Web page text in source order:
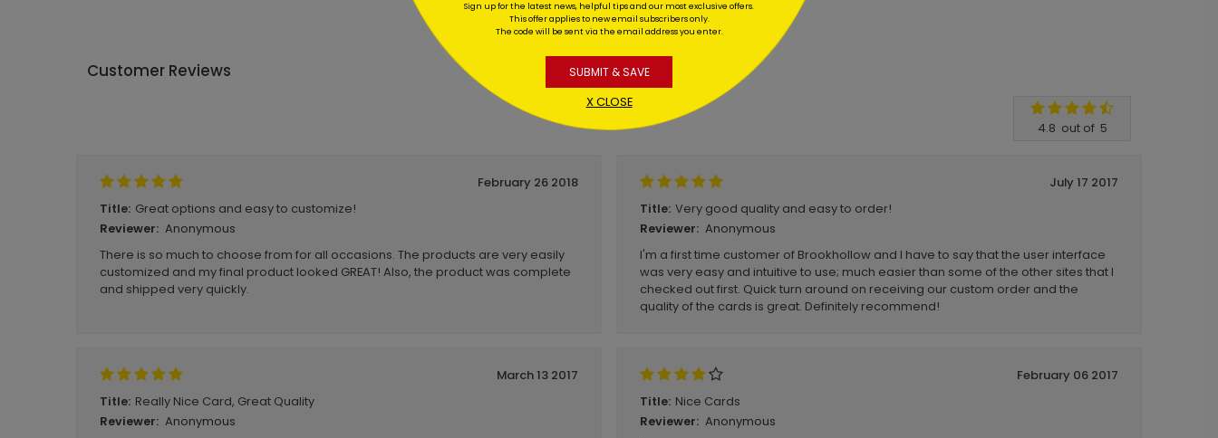
Customer Reviews
4.8 out of 5
February 26 2018
Title: Great options and easy to customize!
Reviewer: Anonymous
There is so much to choose from for all occasions. The products are very easily
customized and my final product looked GREAT! Also, the product was complete
and shipped very quickly.
July 17 2017
Title: Very good quality and easy to order!
Reviewer: Anonymous
I'm a first time customer of Brookhollow and I have to say that the user interface
was very easy and intuitive to use; much easier than some of the other sites that I
checked out first. Quick turn around on receiving our custom order and the
quality of the cards is great. Definitely recommend!
March 13 2017
Title: Really Nice Card, Great Quality
Reviewer: Anonymous
February 06 2017
Title: Nice Cards
Reviewer: Anonymous
Sign up for the latest news, helpful tips and our most exclusive offers.
This offer applies to new email subscribers only.
The code will be sent via the email address you enter.
SUBMIT & SAVE
X CLOSE